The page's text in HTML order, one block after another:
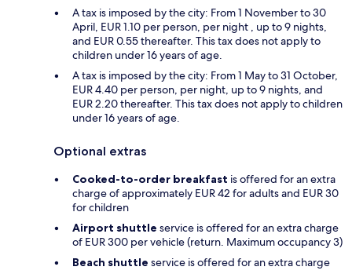
A tax is imposed by the city: From 1 November to 30
April, EUR 1.10 per person, per night , up to 9 nights,
and EUR 0.55 thereafter. This tax does not apply to
children under 16 years of age.
A tax is imposed by the city: From 1 May to 31 October,
EUR 4.40 per person, per night, up to 9 nights, and
EUR 2.20 thereafter. This tax does not apply to children
under 16 years of age.
Optional extras
Cooked-to-order breakfast is offered for an extra
charge of approximately EUR 42 for adults and EUR 30
for children
Airport shuttle service is offered for an extra charge
of EUR 300 per vehicle (return. Maximum occupancy 3)
Beach shuttle service is offered for an extra charge